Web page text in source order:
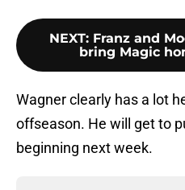
NEXT: Franz and
bring Magic
Wagner clearly has a lot
offseason. He will get to
beginning next week.